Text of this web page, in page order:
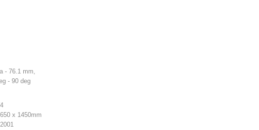
- 76.1 mm,
- 90 deg
x 1450mm
2001